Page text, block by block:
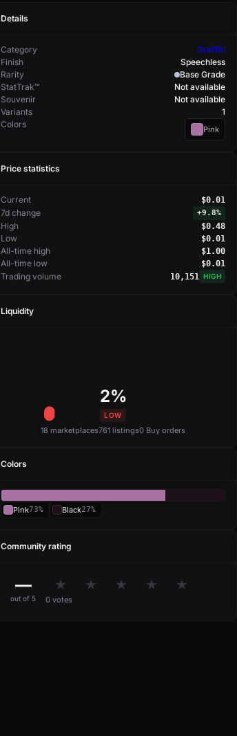
Details
Category
Graffiti
Finish
Speechless
Rarity
Base Grade
StatTrak™
Not available
Souvenir
Not available
Variants
1
Colors
Pink
Price statistics
Current $0.01
7d change +9.8%
High $0.48
Low $0.01
All-time high $1.00
All-time low $0.01
Trading volume 10,151 HIGH
Liquidity
2%
LOW
18 marketplaces761 listings0 Buy orders
Colors
Pink73% Black27%
Community rating
—
out of 5
★ ★ ★ ★ ★
0 votes